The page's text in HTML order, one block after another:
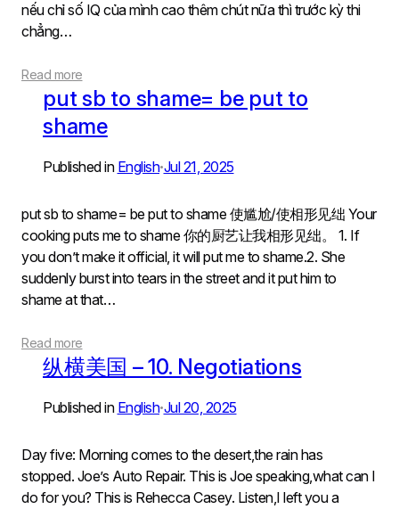
nếu chỉ số IQ của mình cao thêm chút nữa thì trước kỳ thi
chẳng…
Read more
put sb to shame= be put to
shame
Published in English•Jul 21, 2025
put sb to shame= be put to shame 使尴尬/使相形见绌 Your
cooking puts me to shame 你的厨艺让我相形见绌。 1. If
you don’t make it official, it will put me to shame.2. She
suddenly burst into tears in the street and it put him to
shame at that…
Read more
纵横美国 – 10. Negotiations
Published in English•Jul 20, 2025
Day five: Morning comes to the desert,the rain has
stopped. Joe’s Auto Repair. This is Joe speaking,what can I
do for you? This is Rehecca Casey. Listen,I left you a